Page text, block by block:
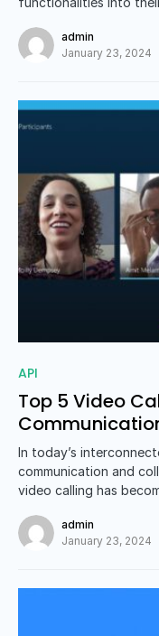
admin
January 23, 2024
API
Top 5 Video
In today’s
communication and
video calling has
admin
January 23, 2024